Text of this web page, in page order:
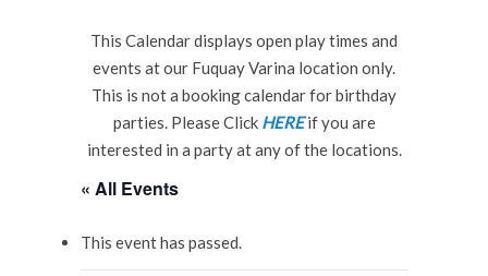
This Calendar displays open play times and
events at our Fuquay Varina location only.
This is not a booking calendar for birthday
parties. Please Click HEREif you are
interested in a party at any of the locations.
« All Events
This event has passed.